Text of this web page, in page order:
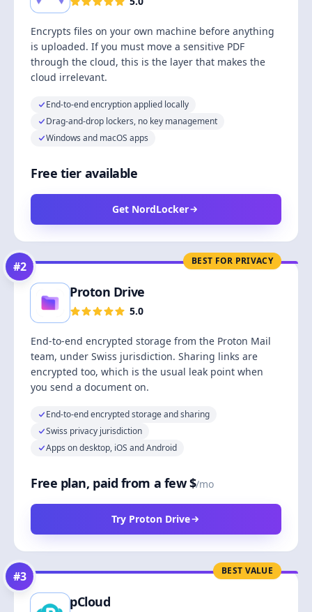
Encrypts files on your own machine before anything
is uploaded. If you must move a sensitive PDF
through the cloud, this is the layer that makes the
cloud irrelevant.
End-to-end encryption applied locally
Drag-and-drop lockers, no key management
Windows and macOS apps
Free tier available
Get NordLocker
BEST FOR PRIVACY
#2
Proton Drive
5.0
End-to-end encrypted storage from the Proton Mail
team, under Swiss jurisdiction. Sharing links are
encrypted too, which is the usual leak point when
you send a document on.
End-to-end encrypted storage and sharing
Swiss privacy jurisdiction
Apps on desktop, iOS and Android
Free plan, paid from a few $/mo
Try Proton Drive
BEST VALUE
#3
pCloud